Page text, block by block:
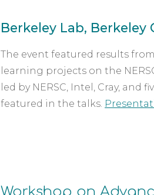
Berkeley Lab, Berkeley
The event featured results
learning projects on the
led by NERSC, Intel, Cray,
featured in the talks.
Workshop on